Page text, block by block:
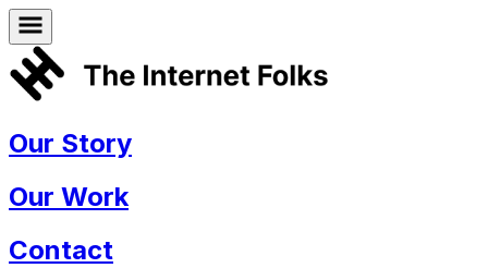
Our Story
Our Work
Contact